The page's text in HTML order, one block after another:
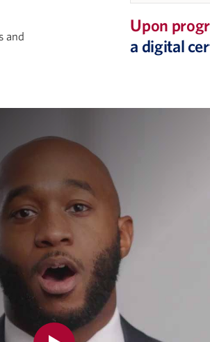
Upon
a digital
and